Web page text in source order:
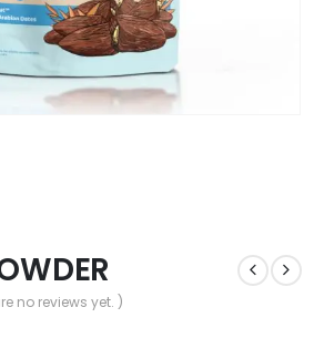
no reviews yet. )